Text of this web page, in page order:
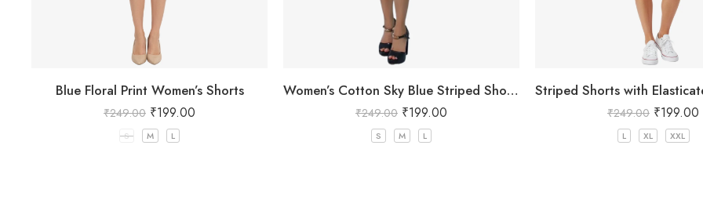
Blue Floral Print Women’s Shorts
₹249.00 ₹199.00
S M L
Women’s Cotton Sky Blue Striped Shorts
₹249.00 ₹199.00
S M L
₹249.00 ₹199.00
L XL XXL